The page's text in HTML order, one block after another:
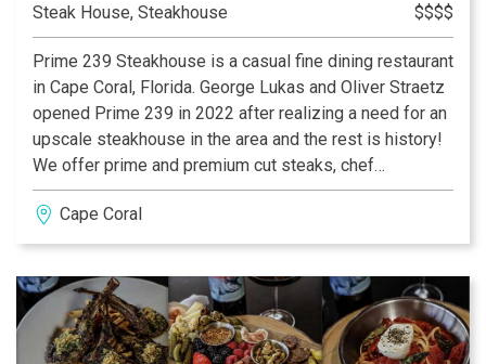
Steak House, Steakhouse $$$$
Prime 239 Steakhouse is a casual fine dining restaurant
in Cape Coral, Florida. George Lukas and Oliver Straetz
opened Prime 239 in 2022 after realizing a need for an
upscale steakhouse in the area and the rest is history!
We offer prime and premium cut steaks, chef
specialties from the land and sea, and of course
decadent desserts. Our full bar offers craft cocktails
curated by our talented bar team and an extensive wine
remember with our knowledgeable waitstaff and
welcoming atmosphere. We can’t wait to see you!
Cape Coral